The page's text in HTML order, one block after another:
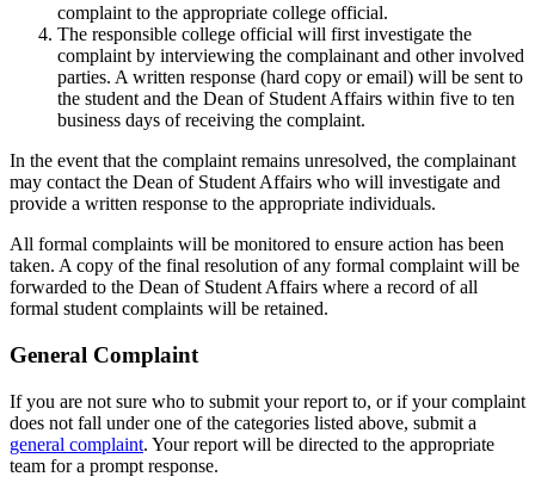
complaint to the appropriate college official.
The responsible college official will first investigate the
complaint by interviewing the complainant and other involved
parties. A written response (hard copy or email) will be sent to
the student and the Dean of Student Affairs within five to ten
business days of receiving the complaint.
In the event that the complaint remains unresolved, the complainant
may contact the Dean of Student Affairs who will investigate and
provide a written response to the appropriate individuals.
All formal complaints will be monitored to ensure action has been
taken. A copy of the final resolution of any formal complaint will be
forwarded to the Dean of Student Affairs where a record of all
formal student complaints will be retained.
General Complaint
If you are not sure who to submit your report to, or if your complaint
does not fall under one of the categories listed above, submit a
general complaint. Your report will be directed to the appropriate
team for a prompt response.